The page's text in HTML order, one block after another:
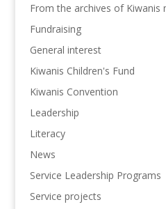
From the archives of Kiwanis
Fundraising
General interest
Kiwanis Children's Fund
Kiwanis Convention
Leadership
Literacy
News
Service Leadership Programs
Service projects